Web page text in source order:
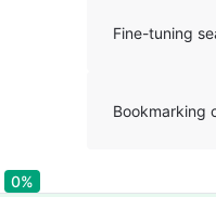
Fine-tuning
Bookmarking
0%